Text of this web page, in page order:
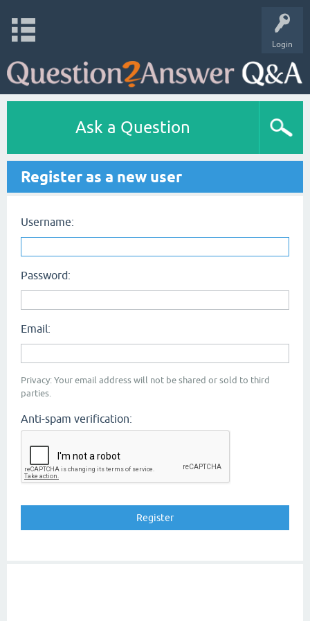
Login
Ask a Question
Register as a new user
Username:
Password:
Email:
Privacy: Your email address will not be shared or sold to third
parties.
Anti-spam verification: